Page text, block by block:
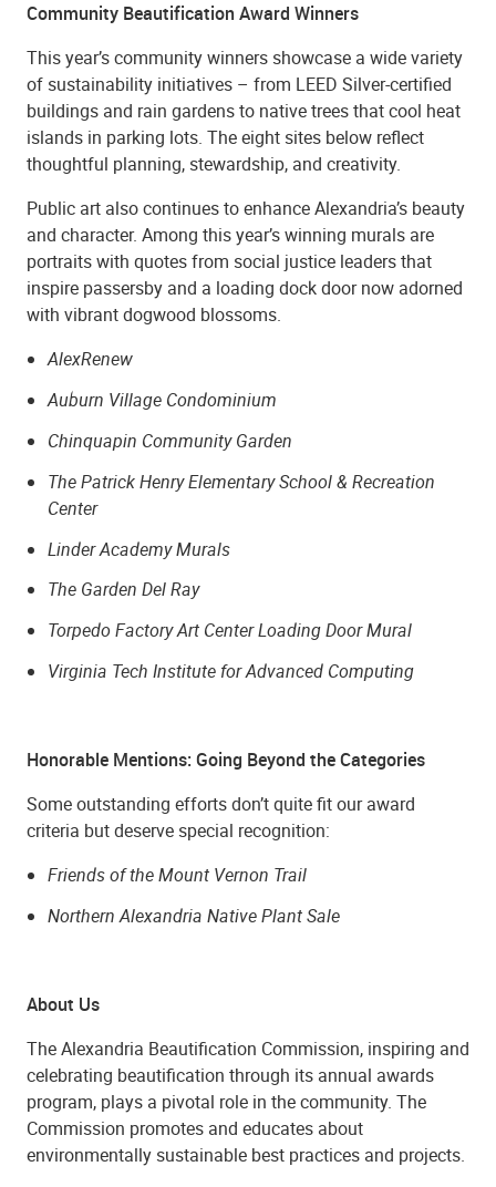
Community Beautification Award Winners
This year’s community winners showcase a wide variety
of sustainability initiatives – from LEED Silver-certified
buildings and rain gardens to native trees that cool heat
islands in parking lots. The eight sites below reflect
thoughtful planning, stewardship, and creativity.
Public art also continues to enhance Alexandria’s beauty
and character. Among this year’s winning murals are
portraits with quotes from social justice leaders that
inspire passersby and a loading dock door now adorned
with vibrant dogwood blossoms.
AlexRenew
Auburn Village Condominium
Chinquapin Community Garden
The Patrick Henry Elementary School & Recreation
Center
Linder Academy Murals
The Garden Del Ray
Torpedo Factory Art Center Loading Door Mural
Virginia Tech Institute for Advanced Computing
Honorable Mentions: Going Beyond the Categories
Some outstanding efforts don’t quite fit our award
criteria but deserve special recognition:
Friends of the Mount Vernon Trail
Northern Alexandria Native Plant Sale
About Us
The Alexandria Beautification Commission, inspiring and
celebrating beautification through its annual awards
program, plays a pivotal role in the community. The
Commission promotes and educates about
environmentally sustainable best practices and projects.